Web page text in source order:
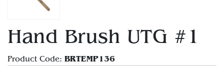
Hand Brush UTG #1
Product Code: BRTEMP136